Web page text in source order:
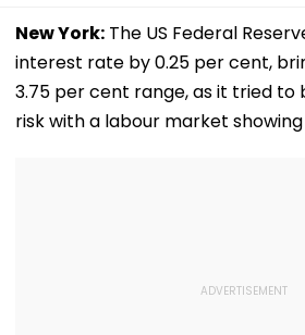
New York: The US Federal
interest rate by 0.25 per cent,
3.75 per cent range, as it tried to
risk with a labour market